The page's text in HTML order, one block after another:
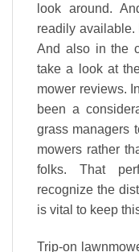
look around.
readily available.
And also in the
take a look at
mower reviews.
been a
grass managers
mowers rather
folks. That
recognize the
is vital to keep
Trip-on